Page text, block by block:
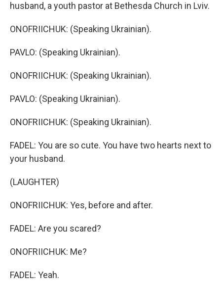
husband, a youth pastor at Bethesda Church in Lviv.
ONOFRIICHUK: (Speaking Ukrainian).
PAVLO: (Speaking Ukrainian).
ONOFRIICHUK: (Speaking Ukrainian).
PAVLO: (Speaking Ukrainian).
ONOFRIICHUK: (Speaking Ukrainian).
FADEL: You are so cute. You have two hearts next to
your husband.
(LAUGHTER)
ONOFRIICHUK: Yes, before and after.
FADEL: Are you scared?
ONOFRIICHUK: Me?
FADEL: Yeah.